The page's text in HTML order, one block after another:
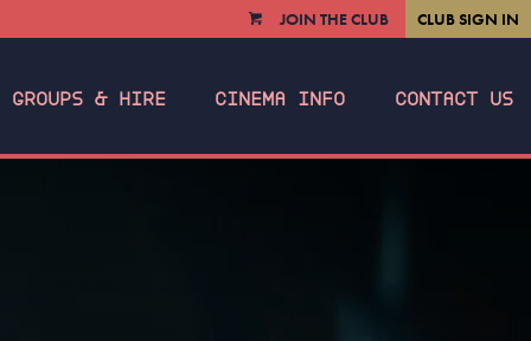
VIEWJOIN THE CLUB CLUB SIGN IN
GROUPS & HIRE CINEMA INFO CONTACT US